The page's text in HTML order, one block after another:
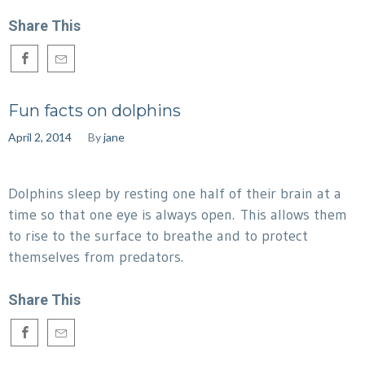
Share This
Fun facts on dolphins
April 2, 2014 Byjane
Dolphins sleep by resting one half of their brain at a
time so that one eye is always open. This allows them
to rise to the surface to breathe and to protect
themselves from predators.
Share This